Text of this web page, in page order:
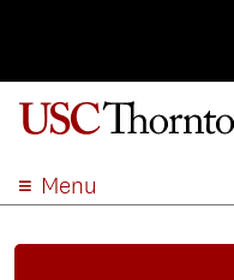
Menu